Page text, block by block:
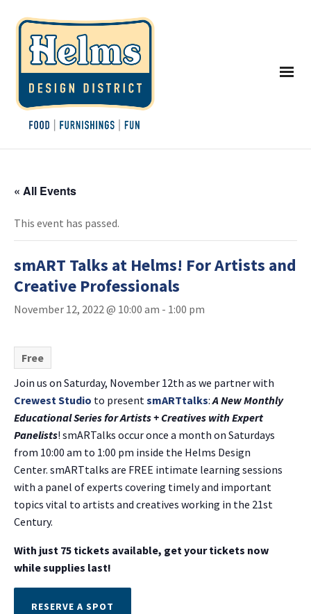
« All Events
This event has passed.
smART Talks at Helms! For Artists and
Creative Professionals
November 12, 2022 @ 10:00 am - 1:00 pm
Free
Join us on Saturday, November 12th as we partner with
Crewest Studio to presentsmARTtalks:A New Monthly
Educational Series for Artists + Creatives with Expert
Panelists! smARTalks occur once a month on Saturdays
from 10:00 am to 1:00 pm inside the Helms Design
Center. smARTtalks are FREE intimate learning sessions
with a panel of experts covering timely and important
topics vital to artists and creatives working in the 21st
Century.
With just 75 tickets available, get your tickets now
while supplies last!
RESERVE A SPOT